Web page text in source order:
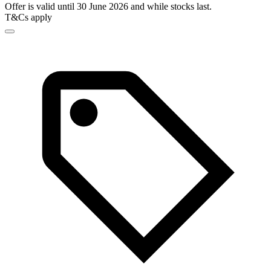
Offer is valid until 30 June 2026 and while stocks last.
T&Cs apply